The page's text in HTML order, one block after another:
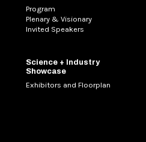
Program
Plenary & Visionary
Invited Speakers
Science + Industry
Showcase
Exhibitors and Floorplan